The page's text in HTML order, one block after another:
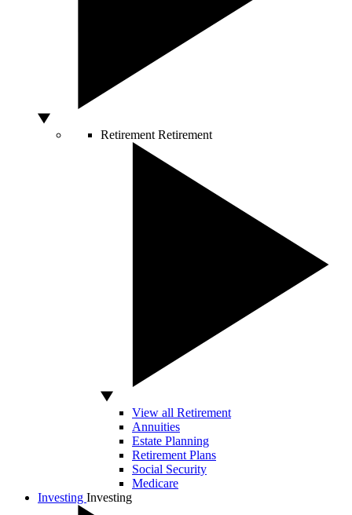
Retirement Retirement
View all Retirement
Annuities
Estate Planning
Retirement Plans
Social Security
Medicare
Investing Investing